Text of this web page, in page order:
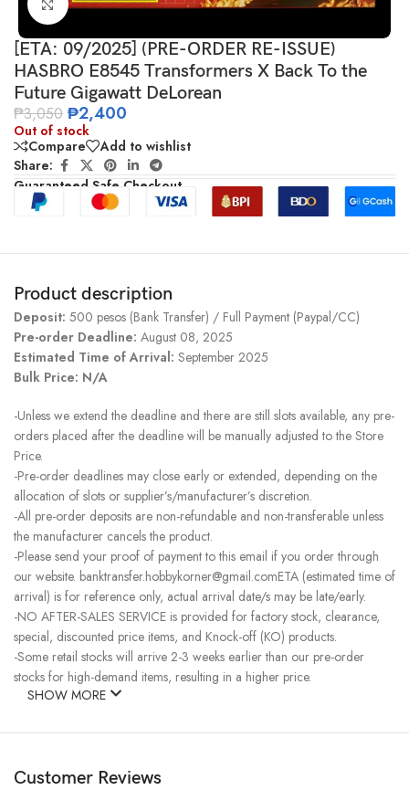
Click to enlarge
[ETA: 09/2025] (PRE-ORDER RE-ISSUE)
HASBRO E8545 Transformers X Back To the
Future Gigawatt DeLorean
₱3,050 ₱2,400
Out of stock
Compare
Add to wishlist
Share:
Guaranteed Safe Checkout
Product description
Deposit: 500 pesos (Bank Transfer) / Full Payment (Paypal/CC)
Pre-order Deadline: August 08, 2025
Estimated Time of Arrival: September 2025
Bulk Price: N/A
-Unless we extend the deadline and there are still slots available, any pre-
orders placed after the deadline will be manually adjusted to the Store
Price.
-Pre-order deadlines may close early or extended, depending on the
allocation of slots or supplier’s/manufacturer’s discretion.
-All pre-order deposits are non-refundable and non-transferable unless
the manufacturer cancels the product.
-Please send your proof of payment to this email if you order through
our website. banktransfer.hobbykorner@gmail.comETA (estimated time of
arrival) is for reference only, actual arrival date/s may be late/early.
-NO AFTER-SALES SERVICE is provided for factory stock, clearance,
special, discounted price items, and Knock-off (KO) products.
-Some retail stocks will arrive 2-3 weeks earlier than our pre-order
stocks for high-demand items, resulting in a higher price.
SHOW MORE
Customer Reviews